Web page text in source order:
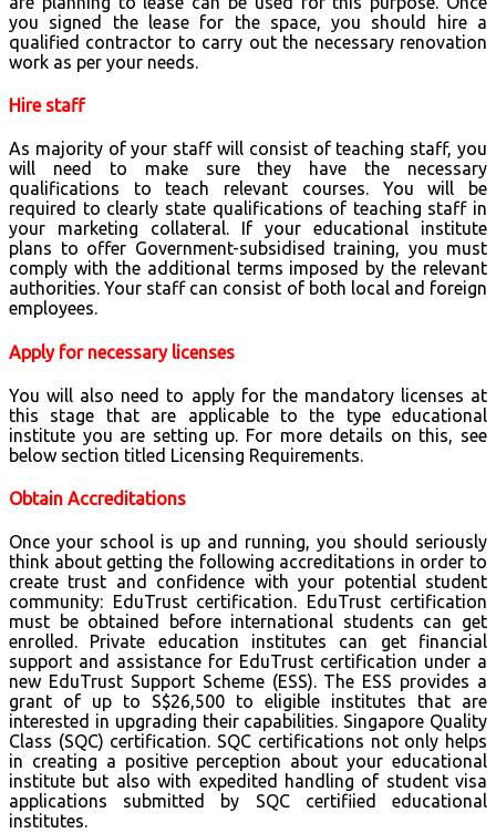
you signed the lease for the space, you should hire a
qualified contractor to carry out the necessary renovation
work as per your needs.
Hire staff
As majority of your staff will consist of teaching staff, you
will need to make sure they have the necessary
qualifications to teach relevant courses. You will be
required to clearly state qualifications of teaching staff in
your marketing collateral. If your educational institute
plans to offer Government-subsidised training, you must
comply with the additional terms imposed by the relevant
authorities. Your staff can consist of both local and foreign
employees.
Apply for necessary licenses
You will also need to apply for the mandatory licenses at
this stage that are applicable to the type educational
institute you are setting up. For more details on this, see
below section titled Licensing Requirements.
Obtain Accreditations
Once your school is up and running, you should seriously
think about getting the following accreditations in order to
create trust and confidence with your potential student
community: EduTrust certification. EduTrust certification
must be obtained before international students can get
enrolled. Private education institutes can get financial
support and assistance for EduTrust certification under a
new EduTrust Support Scheme (ESS). The ESS provides a
grant of up to S$26,500 to eligible institutes that are
interested in upgrading their capabilities. Singapore Quality
Class (SQC) certification. SQC certifications not only helps
in creating a positive perception about your educational
institute but also with expedited handling of student visa
applications submitted by SQC certifiied educational
institutes.